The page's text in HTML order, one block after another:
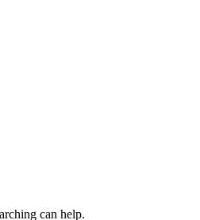
can help.